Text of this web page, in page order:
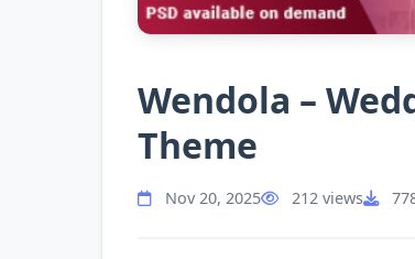
Wendola –
Theme
Nov 20, 2025 212 views